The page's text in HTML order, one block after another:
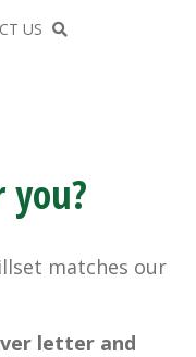
US
matches our
letter and